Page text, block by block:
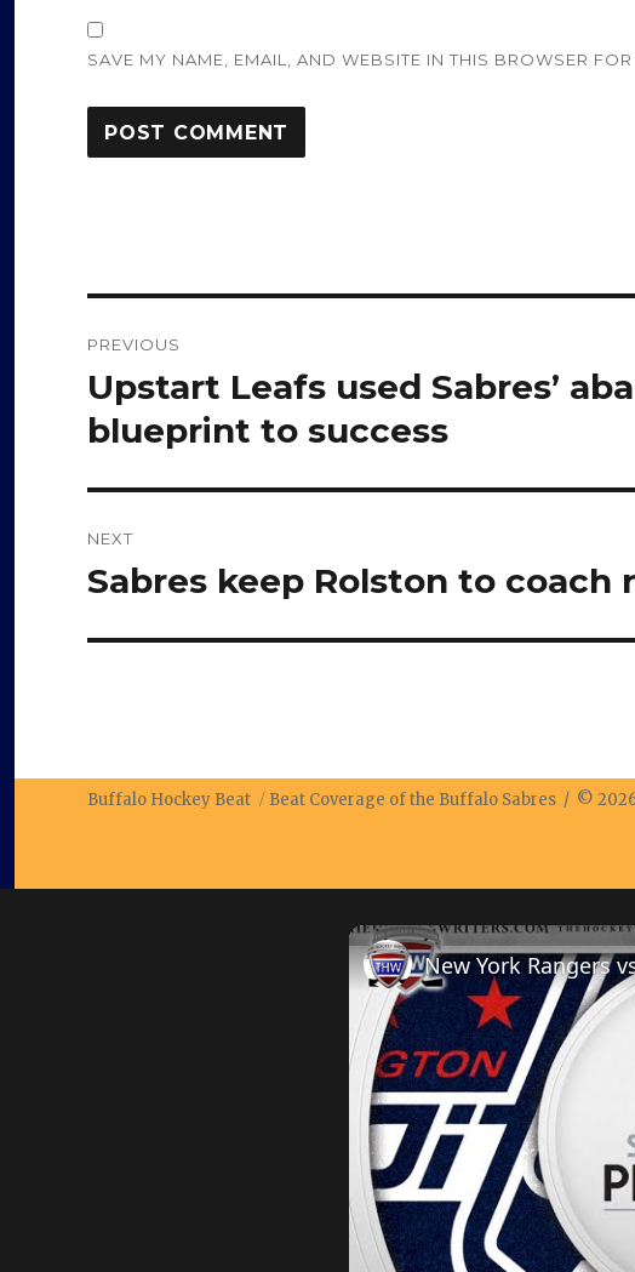
SAVE MY NAME, EMAIL, AND WEBSITE IN THIS BROWSER
navigation
PREVIOUS
Previous
post:
Upstart Leafs used Sabres’
blueprint to success
NEXT
Next
Sabres keep Rolston to coach
Buffalo Hockey Beat Beat Coverage of the Buffalo Sabres / ©